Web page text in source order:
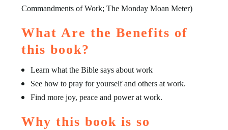
Commandments of Work; The Monday Moan Meter)
What Are the Benefits of
this book?
Learn what the Bible says about work
See how to pray for yourself and others at work.
Find more joy, peace and power at work.
Why this book is so